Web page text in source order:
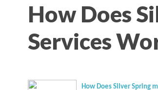
How Does
Services
How Does Silver Spring